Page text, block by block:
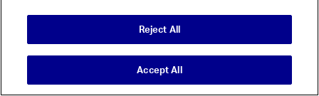
Sign In
Register
© Vanilla Keystone Theme 2026
Reject All
Accept All